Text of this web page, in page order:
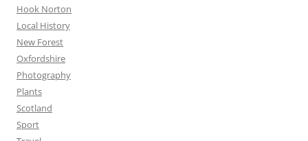
Hook Norton
Local History
New Forest
Oxfordshire
Photography
Plants
Scotland
Sport